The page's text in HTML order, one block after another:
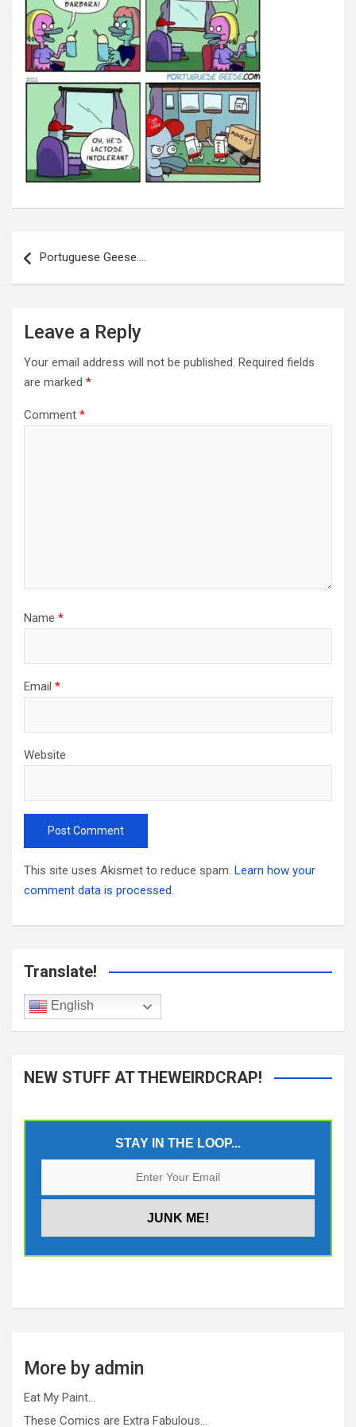
navigation
Portuguese Geese….
Leave a Reply
Your email address will not be published. Required fields
are marked *
Comment *
Name *
Email *
Website
This site uses Akismet to reduce spam. Learn how your
comment data is processed.
Translate!
English
NEW STUFF AT THEWEIRDCRAP!
STAY IN THE LOOP...
More by admin
Eat My Paint…
These Comics are Extra Fabulous…